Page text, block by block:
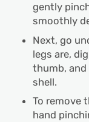
gently
smoothly
Next, go
legs are,
thumb,
shell.
To remove
hand